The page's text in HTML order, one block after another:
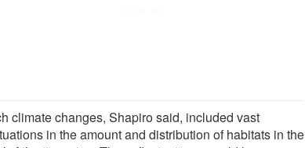
climate changes, Shapiro said, included vast
in the amount and distribution of habitats in the